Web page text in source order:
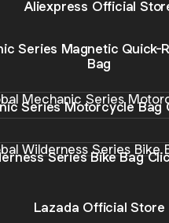
Aliexpress Official
Magnetic Quick-Release Tank
Bag
Bag Click To Buy
Series Motorcycle Bag
Bag Click To Buy
Series Bike Bag
Lazada Official Store